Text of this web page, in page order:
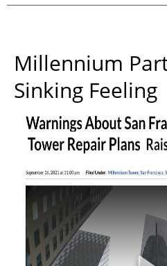
Millennium
Sinking Feeling